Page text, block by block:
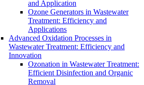
and Application
Ozone Generators in Wastewater
Treatment: Efficiency and
Applications
Advanced Oxidation Processes in
Wastewater Treatment: Efficiency and
Innovation
Ozonation in Wastewater Treatment:
Efficient Disinfection and Organic
Removal